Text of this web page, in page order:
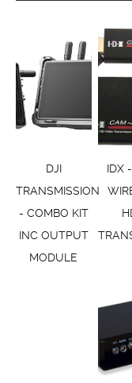
DJI
TRANSMISSION
- COMBO KIT
INC OUTPUT
MODULE
IDX